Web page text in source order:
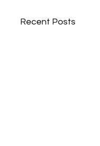
Recent Posts